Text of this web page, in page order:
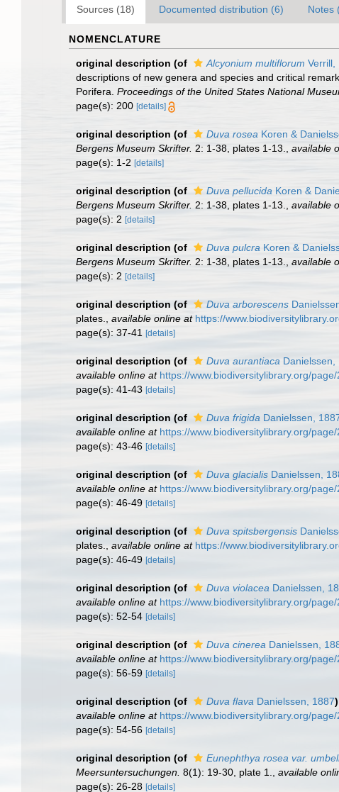
Sources (18) Documented distribution (6) Notes
NOMENCLATURE
original description (of Alcyonium multiflorum Verrill,
descriptions of new genera and species and critical
Porifera. Proceedings of the United States National
page(s): 200 [details]
original description (of Duva rosea Koren &
Bergens Museum Skrifter. 2: 1-38, plates 1-13. available
page(s): 1-2 [details]
original description (of Duva pellucida Koren &
Bergens Museum Skrifter. 2: 1-38, plates 1-13. available
page(s): 2 [details]
original description (of Duva pulcra Koren &
Bergens Museum Skrifter. 2: 1-38, plates 1-13. available
page(s): 2 [details]
original description (of Duva arborescens
plates.
available online at https://
page(s): 37-41
[details]
original description (of Duva aurantiaca Danielssen,
available online at https://www.biodiversitylibrary.org/
page(s): 41-43 [details]
original description (of Duva frigida Danielssen,
available online at https://www.biodiversitylibrary.org/
page(s): 43-46 [details]
original description (of Duva glacialis Danielssen,
available online at https://www.biodiversitylibrary.org/
page(s): 46-49 [details]
original description (of Duva spitsbergensis
plates.
available online at https://
page(s): 46-49 [details]
original description (of Duva violacea Danielssen,
available online at https://www.biodiversitylibrary.org/
page(s): 52-54 [details]
original description (of Duva cinerea Danielssen,
available online at https://www.biodiversitylibrary.org/
page(s): 56-59 [details]
original description (of Duva flava Danielssen, 1887)
available online at https://www.biodiversitylibrary.org/
page(s): 54-56 [details]
original description (of Eunephthya rosea var.
Meersuntersuchungen. 8(1): 19-30, plate 1. available
page(s): 26-28 [details]